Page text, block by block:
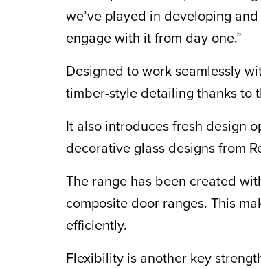
we’ve played in developing
engage with it from day one.”
Designed to work seamlessly
timber-style detailing thanks to
It also introduces fresh design
decorative glass designs from
The range has been created
composite door ranges. This
efficiently.
Flexibility is another key